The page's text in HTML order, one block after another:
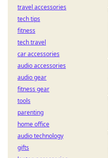
travel accessories
tech tips
fitness
tech travel
car accessories
audio accessories
audio gear
fitness gear
tools
parenting
home office
audio technology
gifts